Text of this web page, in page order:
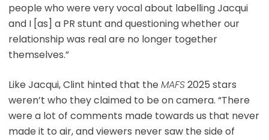
people who were very vocal about labelling Jacqui
and I [as] a PR stunt and questioning whether our
relationship was real are no longer together
themselves.”
Like Jacqui, Clint hinted that the MAFS2025 stars
weren’t who they claimed to be on camera. “There
were a lot of comments made towards us that never
made it to air, and viewers never saw the side of